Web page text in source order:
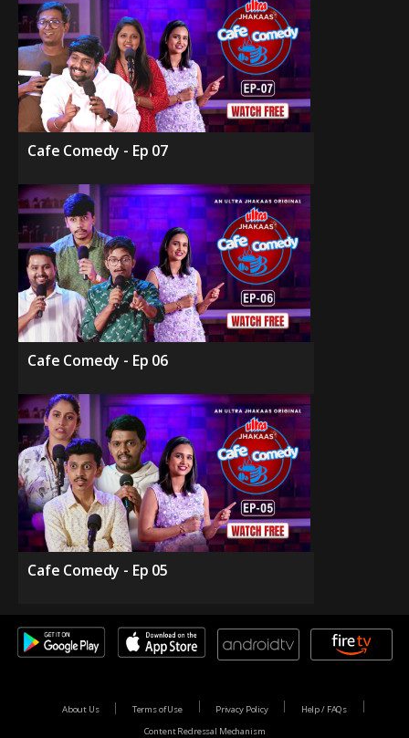
Cafe Comedy - Ep 07
Cafe Comedy - Ep 06
Cafe Comedy - Ep 05
About Us Terms of Use Privacy Policy
Help / FAQs
Content Redressal Mechanism